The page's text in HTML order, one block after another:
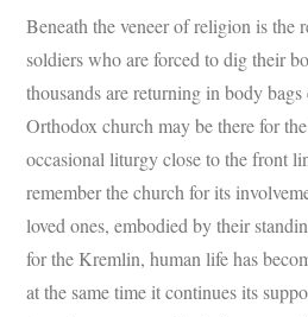
Beneath the veneer of religion is the
soldiers who are forced to dig their
thousands are returning in body
Orthodox church may be there for
occasional liturgy close to the front
remember the church for its
loved ones, embodied by their
for the Kremlin, human life has
at the same time it continues its